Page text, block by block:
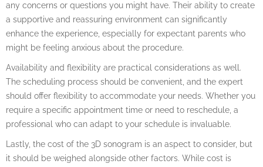
any concerns or questions you might have. Their ability to create
a supportive and reassuring environment can significantly
enhance the experience, especially for expectant parents who
might be feeling anxious about the procedure.
Availability and flexibility are practical considerations as well.
The scheduling process should be convenient, and the expert
should offer flexibility to accommodate your needs. Whether you
require a specific appointment time or need to reschedule, a
professional who can adapt to your schedule is invaluable.
Lastly, the cost of the 3D sonogram is an aspect to consider, but
it should be weighed alongside other factors. While cost is